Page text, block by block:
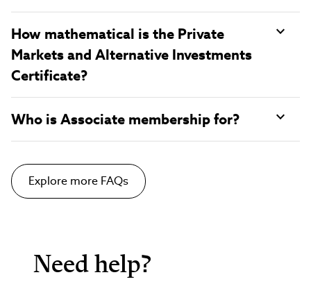
How mathematical is the Private
Markets and Alternative Investments
Certificate?
Who is Associate membership for?
Explore more FAQs
Need help?